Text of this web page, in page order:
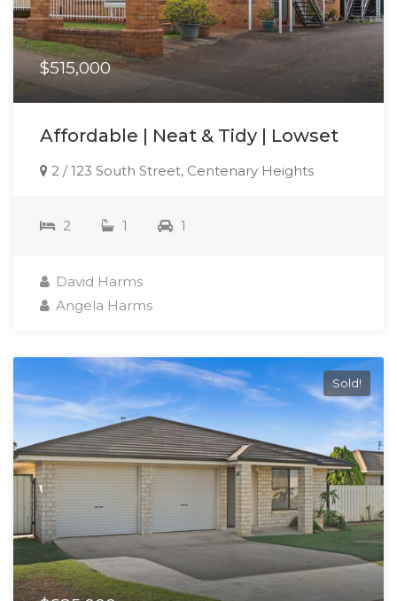
$515,000
Affordable | Neat & Tidy | Lowset
2 / 123 South Street, Centenary Heights
2 1 1
David Harms
Angela Harms
Sold!